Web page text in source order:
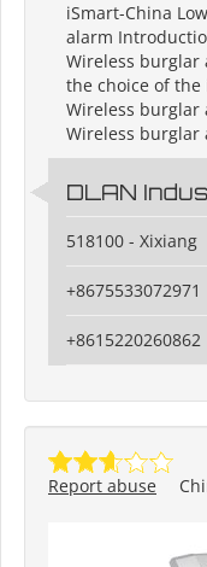
iSmart-China
alarm
Wireless burglar
the choice of
Wireless burglar
Wireless burglar
DLAN
518100 - Xixiang
+8675533072971
+8615220260862
Report abuse